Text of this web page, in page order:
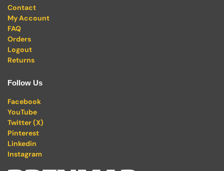
Contact
My Account
FAQ
Orders
Logout
Returns
Follow Us
Facebook
YouTube
Twitter (X)
Pinterest
Linkedin
Instagram